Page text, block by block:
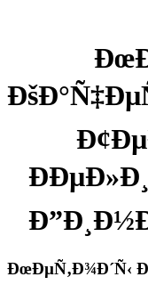
ÐœÐµÑ‚Ð¾Ð´Ñ‹